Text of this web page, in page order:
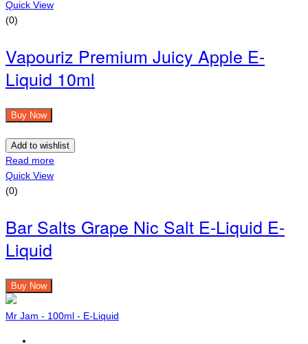
Quick View
(0)
Vapouriz Premium Juicy Apple E-
Liquid 10ml
Buy Now
Add to wishlist
Read more
Quick View
(0)
Bar Salts Grape Nic Salt E-Liquid E-
Liquid
Buy Now
Mr Jam - 100ml - E-Liquid